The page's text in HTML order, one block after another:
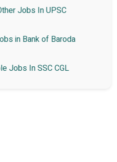
Jobs In UPSC
in Bank of Baroda
Jobs In SSC CGL